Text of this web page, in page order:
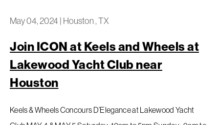
May 04, 2024| Houston , TX
Join ICON at Keels and Wheels at
Lakewood Yacht Club near
Houston
Keels & Wheels Concours D’Elegance at Lakewood Yacht